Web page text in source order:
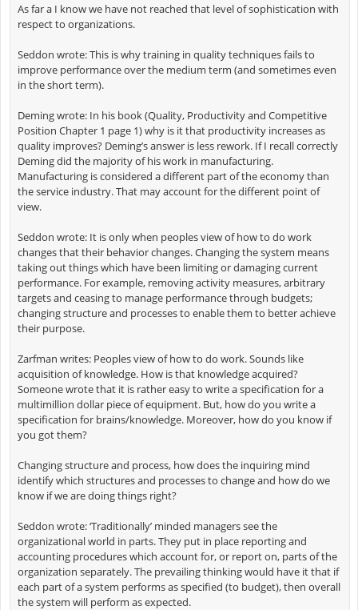
As far a I know we have not reached that level of sophistication with
respect to organizations.
Seddon wrote: This is why training in quality techniques fails to
improve performance over the medium term (and sometimes even
in the short term).
Deming wrote: In his book (Quality, Productivity and Competitive
Position Chapter 1 page 1) why is it that productivity increases as
quality improves? Deming’s answer is less rework. If I recall correctly
Deming did the majority of his work in manufacturing.
Manufacturing is considered a different part of the economy than
the service industry. That may account for the different point of
view.
Seddon wrote: It is only when peoples view of how to do work
changes that their behavior changes. Changing the system means
taking out things which have been limiting or damaging current
performance. For example, removing activity measures, arbitrary
targets and ceasing to manage performance through budgets;
changing structure and processes to enable them to better achieve
their purpose.
Zarfman writes: Peoples view of how to do work. Sounds like
acquisition of knowledge. How is that knowledge acquired?
Someone wrote that it is rather easy to write a specification for a
multimillion dollar piece of equipment. But, how do you write a
specification for brains/knowledge. Moreover, how do you know if
you got them?
Changing structure and process, how does the inquiring mind
identify which structures and processes to change and how do we
know if we are doing things right?
Seddon wrote: ‘Traditionally’ minded managers see the
organizational world in parts. They put in place reporting and
accounting procedures which account for, or report on, parts of the
organization separately. The prevailing thinking would have it that if
each part of a system performs as specified (to budget), then overall
the system will perform as expected.